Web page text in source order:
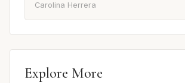
Carolina Herrera
Explore More